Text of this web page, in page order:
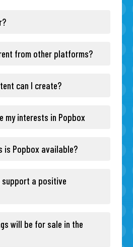
from other platforms?
can I create?
my interests in Popbox
is Popbox available?
support a positive
will be for sale in the